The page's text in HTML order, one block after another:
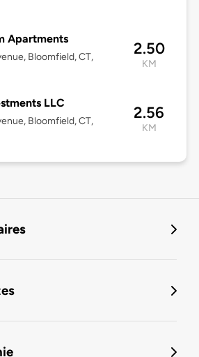
Apartments
Bloomfield, CT,
2.50
KM
LLC
Bloomfield, CT,
2.56
KM